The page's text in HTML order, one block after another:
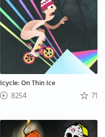
Icycle: On Thin Ice
8254 71